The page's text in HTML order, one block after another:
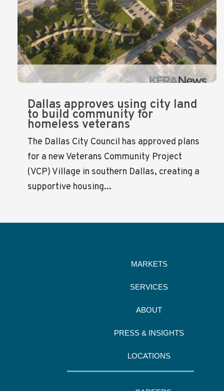
Dallas approves using city land
to build community for
homeless veterans
The Dallas City Council has approved plans
for a new Veterans Community Project
(VCP) Village in southern Dallas, creating a
supportive housing...
MARKETS
SERVICES
ABOUT
PRESS & INSIGHTS
LOCATIONS